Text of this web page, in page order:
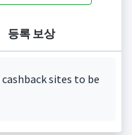
등록 보상
sites to be